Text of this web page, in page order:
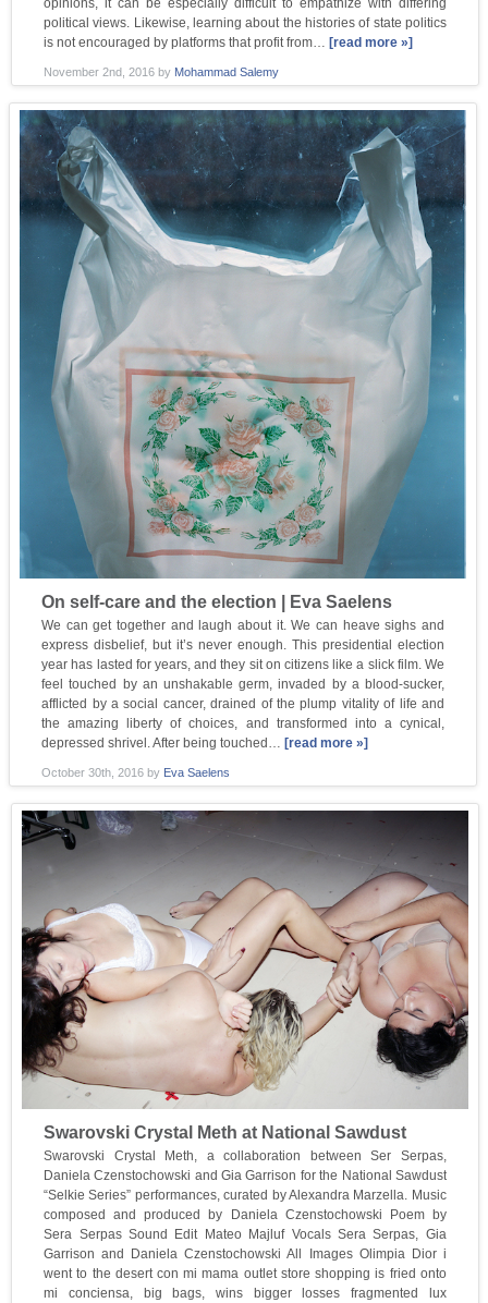
political views. Likewise, learning about the histories of state politics
is not encouraged by platforms that profit from…[read more »]
November 2nd, 2016by Mohammad Salemy
On self-care and the election | Eva Saelens
We can get together and laugh about it. We can heave sighs and
express disbelief, but it’s never enough. This presidential election
year has lasted for years, and they sit on citizens like a slick film. We
feel touched by an unshakable germ, invaded by a blood-sucker,
afflicted by a social cancer, drained of the plump vitality of life and
the amazing liberty of choices, and transformed into a cynical,
depressed shrivel. After being touched…[read more »]
October 30th, 2016by Eva Saelens
Swarovski Crystal Meth at National Sawdust
Swarovski Crystal Meth, a collaboration between Ser Serpas,
Daniela Czenstochowski and Gia Garrison for the National Sawdust
“Selkie Series” performances, curated by Alexandra Marzella. Music
composed and produced by Daniela Czenstochowski Poem by
Sera Serpas Sound Edit Mateo Majluf Vocals Sera Serpas, Gia
Garrison and Daniela Czenstochowski All Images Olimpia Dior i
went to the desert con mi mama outlet store shopping is fried onto
mi conciensa, big bags, wins bigger losses fragmented lux